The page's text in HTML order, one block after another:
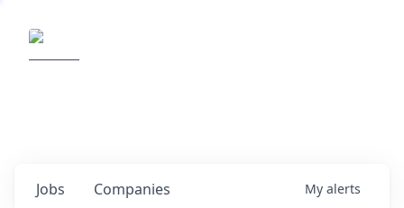
Jobs Companies My alerts